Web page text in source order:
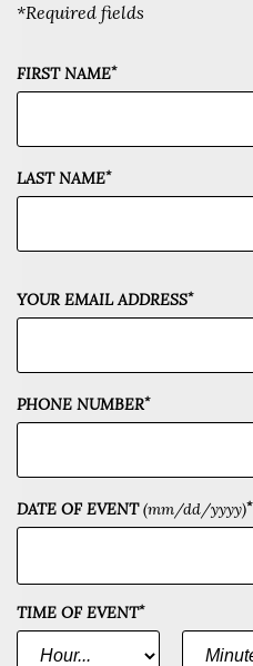
*Required fields
FIRST NAME*
LAST NAME*
YOUR EMAIL ADDRESS*
PHONE NUMBER*
DATE OF EVENT(mm/dd/yyyy)*
TIME OF EVENT*
HOUR * MINUTE *